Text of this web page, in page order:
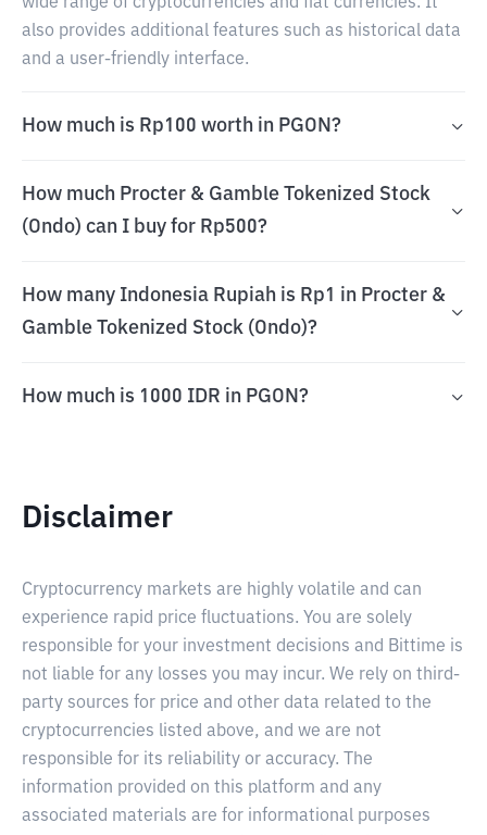
also provides additional features such as historical data
and a user-friendly interface.
How much is Rp100 worth in PGON?
How much Procter & Gamble Tokenized Stock
(Ondo) can I buy for Rp500?
How many Indonesia Rupiah is Rp1 in Procter &
Gamble Tokenized Stock (Ondo)?
How much is 1000 IDR in PGON?
Disclaimer
Cryptocurrency markets are highly volatile and can
experience rapid price fluctuations. You are solely
responsible for your investment decisions and Bittime is
not liable for any losses you may incur. We rely on third-
party sources for price and other data related to the
cryptocurrencies listed above, and we are not
responsible for its reliability or accuracy. The
information provided on this platform and any
associated materials are for informational purposes